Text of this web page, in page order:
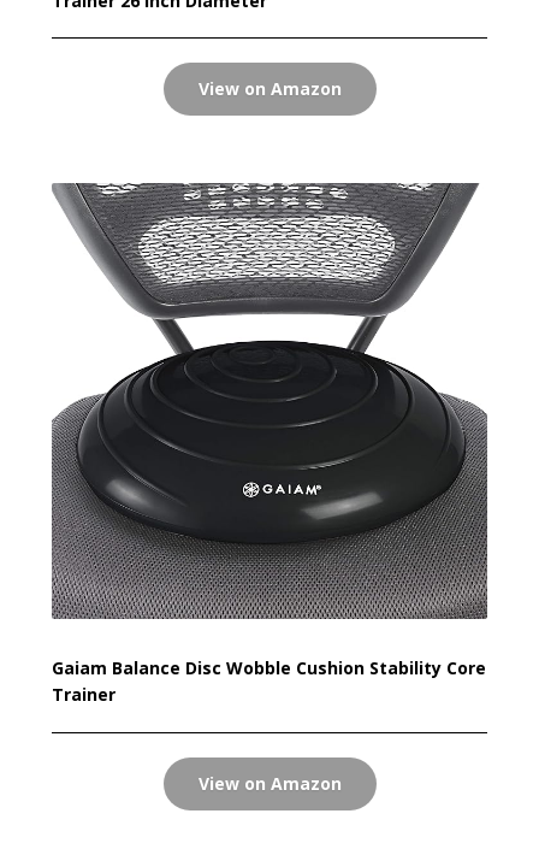
View on Amazon
Gaiam Balance Disc Wobble Cushion Stability Core
Trainer
View on Amazon